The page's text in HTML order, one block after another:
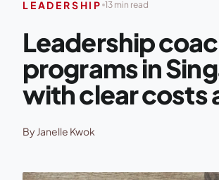
LEADERSHIP 13 min read
Leadership
programs in
with clear costs
By Janelle Kwok